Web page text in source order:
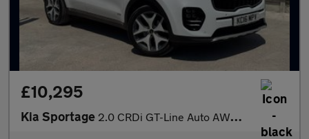
£10,295
Kia Sportage 2.0 CRDi GT-Line Auto AWD Euro 6 5dr